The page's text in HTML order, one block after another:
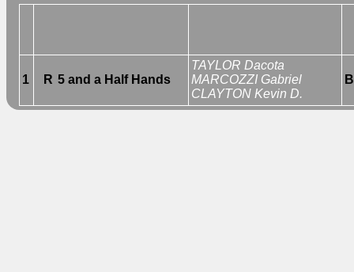
1 R 5 and a Half Hands
TAYLOR Dacota
MARCOZZI Gabriel
CLAYTON Kevin D.